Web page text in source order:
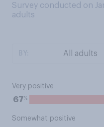
Survey conducted on
adults
Very positive
67%
Somewhat positive